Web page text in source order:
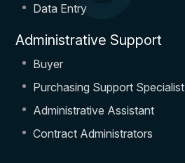
Data Entry
Administrative Support
Buyer
Purchasing Support Specialist
Administrative Assistant
Contract Administrators